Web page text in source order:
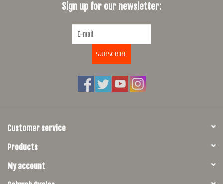
Sign up for our newsletter:
SUBSCRIBE
Customer service
Products
My account